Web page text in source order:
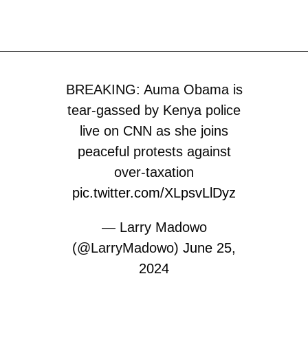
BREAKING: Auma Obama is
tear-gassed by Kenya police
live on CNN as she joins
peaceful protests against
over-taxation
pic.twitter.com/XLpsvLlDyz
— Larry Madowo
(@LarryMadowo) June 25,
2024